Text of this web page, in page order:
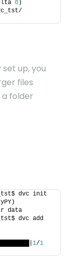
0)
up, you
files
folder
dvc init
data
dvc add
1/1